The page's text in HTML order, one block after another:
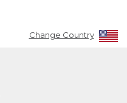
Change Country